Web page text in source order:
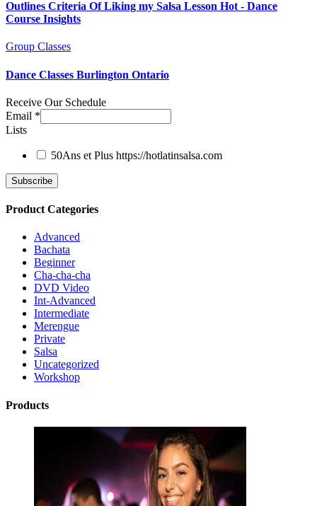
Outlines Criteria Of Liking my Salsa Lesson Hot - Dance
Course Insights
Group Classes
Dance Classes Burlington Ontario
Receive Our Schedule
Email *
Lists
50Ans et Plus https://hotlatinsalsa.com
Product Categories
Advanced
Bachata
Beginner
Cha-cha-cha
DVD Video
Int-Advanced
Intermediate
Merengue
Private
Salsa
Uncategorized
Workshop
Products